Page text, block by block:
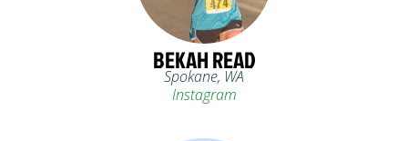
BEKAH READ
Spokane, WA
Instagram